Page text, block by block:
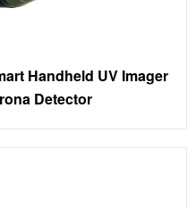
Handheld UV Imager
Detector